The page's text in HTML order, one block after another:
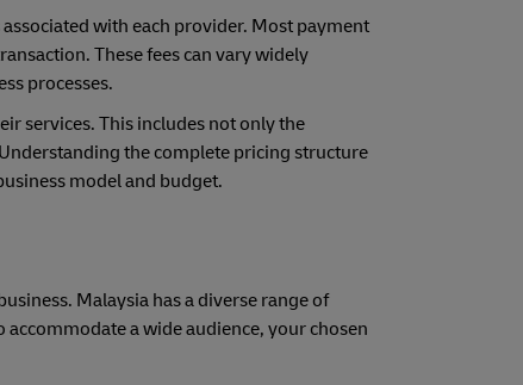
with each provider. Most payment
These fees can vary widely
processes.
services. This includes not only the
the complete pricing structure
model and budget.
Malaysia has a diverse range of
a wide audience, your chosen